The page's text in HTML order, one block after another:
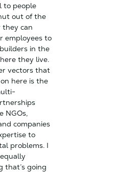
to people
out of the
they can
employees to
in the
they live.
vectors that
here is the
NGOs,
companies
to
problems. I
that’s going